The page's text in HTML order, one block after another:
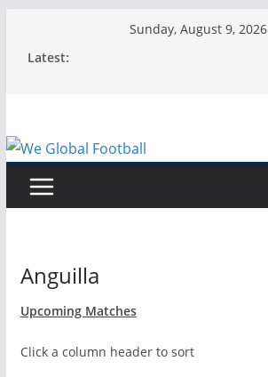
Sunday, August 9, 2026
Latest:
Anguilla
Upcoming Matches
Click a column header to sort